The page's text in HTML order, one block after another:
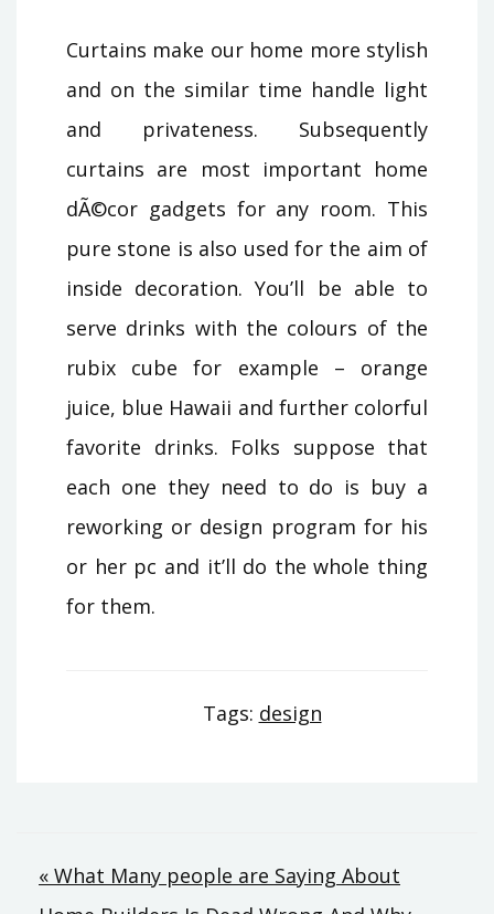
Curtains make our home more stylish
and on the similar time handle light
and privateness. Subsequently
curtains are most important home
dÃ©cor gadgets for any room. This
pure stone is also used for the aim of
inside decoration. You’ll be able to
serve drinks with the colours of the
rubix cube for example – orange
juice, blue Hawaii and further colorful
favorite drinks. Folks suppose that
each one they need to do is buy a
reworking or design program for his
or her pc and it’ll do the whole thing
for them.
Tags: design
Post
« What Many people are Saying About